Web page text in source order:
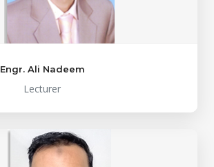
Engr. Ali Nadeem
Lecturer